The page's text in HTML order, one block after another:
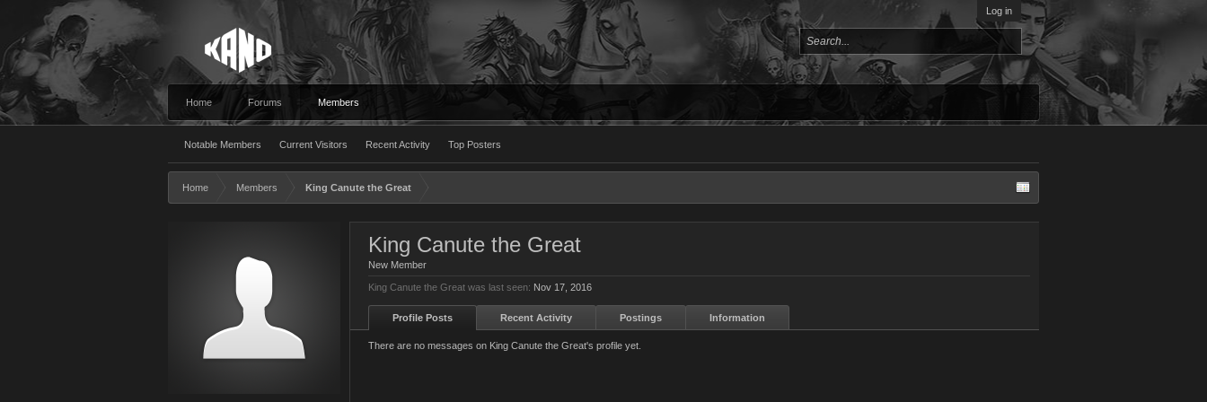
Log in
Home Forums Members
Notable Members Current Visitors Recent Activity Top Posters
Home Members King Canute the Great
King Canute the Great
New Member
King Canute the Great was last seen: Nov 17, 2016
Profile Posts Recent Activity Postings Information
There are no messages on King Canute the Great's profile yet.